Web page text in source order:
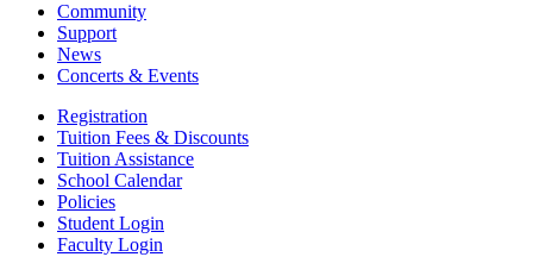
Community
Support
News
Concerts & Events
Registration
Tuition Fees & Discounts
Tuition Assistance
School Calendar
Policies
Student Login
Faculty Login